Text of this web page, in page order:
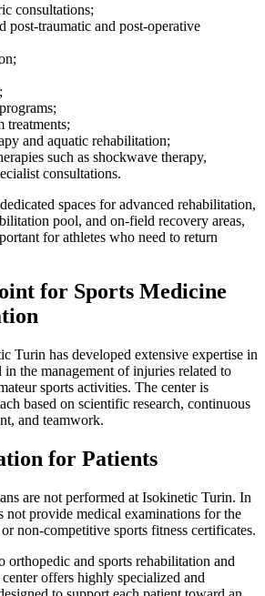
consultations;
post-traumatic and post-operative
treatments;
and aquatic rehabilitation;
such as shockwave therapy,
consultations.
spaces for advanced rehabilitation,
pool, and on-field recovery areas,
for athletes who need to return
for Sports Medicine
Turin has developed extensive expertise in
the management of injuries related to
sports activities. The center is
based on scientific research, continuous
and teamwork.
for Patients
are not performed at Isokinetic Turin. In
not provide medical examinations for the
non-competitive sports fitness certificates.
orthopedic and sports rehabilitation and
offers highly specialized and